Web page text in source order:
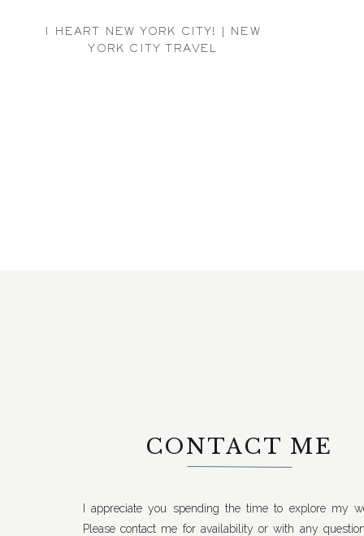
I HEART NEW YORK CITY! | NEW
YORK CITY TRAVEL
CONTACT ME
I appreciate you spending the time to explore my
Please contact me for availability or with any